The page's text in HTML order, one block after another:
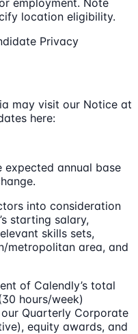
employment. Note
location eligibility.
Privacy
may visit our Notice at
here:
expected annual base
into consideration
starting salary,
skills sets,
metropolitan area, and
of Calendly’s total
hours/week)
Quarterly Corporate
equity awards, and